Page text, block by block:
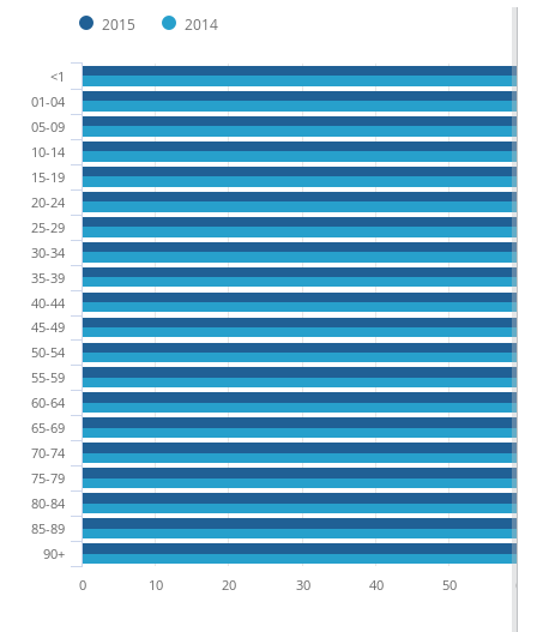
2015 2014
<1
01-04
05-09
10-14
15-19
20-24
25-29
30-34
35-39
40-44
45-49
50-54
55-59
60-64
65-69
70-74
75-79
80-84
85-89
90+
0
10 20 30 40 50 60